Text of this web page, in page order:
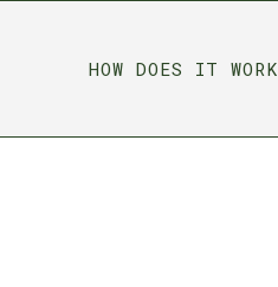
HOW DOES IT WORK